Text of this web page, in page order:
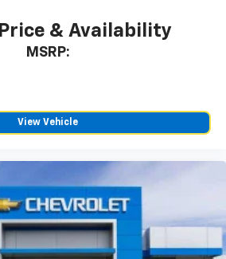
& Availability
MSRP:
View Vehicle